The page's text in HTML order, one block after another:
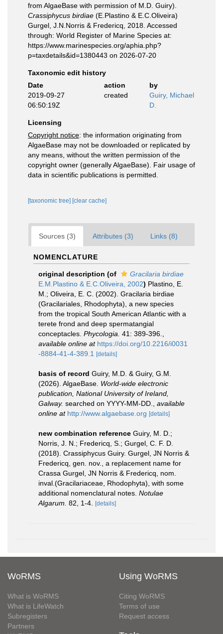
from AlgaeBase with permission of M.D. Guiry).
Crassiphycus birdiae (E.Plastino & E.C.Oliveira)
Gurgel, J.N.Norris & Fredericq, 2018. Accessed
through: World Register of Marine Species at:
https://www.marinespecies.org/aphia.php?
p=taxdetails&id=1380443 on 2026-07-20
Taxonomic edit history
Date
action
by
2019-09-27
06:50:19Z
created
Guiry, Michael
D.
Licensing
Copyright notice: the information originating from
AlgaeBase may not be downloaded or replicated by
any means, without the written permission of the
copyright owner (generally AlgaeBase). Fair usage of
data in scientific publications is permitted.
[taxonomic tree] [clear cache]
Sources (3) Attributes (3) Links (8)
NOMENCLATURE
original description (of
Gracilaria birdiae
E.M.Plastino & E.C.Oliveira, 2002) Plastino, E.
M.; Oliveira, E. C. (2002). Gracilaria birdiae
(Gracilariales, Rhodophyta), a new species
from the tropical South American Atlantic with a
terete frond and deep spermatangial
conceptacles. Phycologia. 41: 389-396.
available online at https://doi.org/10.2216/i0031
-8884-41-4-389.1
[details]
basis of record Guiry, M.D. & Guiry, G.M.
(2026). AlgaeBase. World-wide electronic
publication, National University of Ireland,
Galway. searched on YYYY-MM-DD.
available
online at http://www.algaebase.org [details]
new combination reference Guiry, M. D.;
Norris, J. N.; Fredericq, S.; Gurgel, C. F. D.
(2018). Crassiphycus Guiry. Gurgel, JN Norris &
Fredericq, gen. nov., a replacement name for
Crassa Gurgel, JN Norris & Fredericq, nom.
inval.(Gracilariaceae, Rhodophyta), with some
additional nomenclatural notes. Notulae
Algarum. 82, 1-4. [details]
WoRMS
What is WoRMS
What is LifeWatch
Subregisters
Partners
Using WoRMS
Citing WoRMS
Terms of use
Request access